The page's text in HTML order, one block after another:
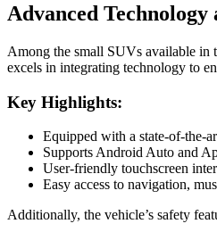
Advanced
Among the small SUVs available in
excels in integrating technology to
Key Highlights:
Equipped with a state-of-the-
Supports Android Auto and
User-friendly touchscreen
Easy access to navigation,
Additionally, the vehicle’s safety